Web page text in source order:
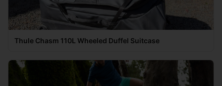
Thule Chasm 110L Wheeled Duffel Suitcase